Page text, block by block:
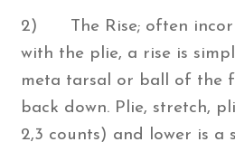
2) The Rise; often
with the plie, a rise is
meta tarsal or ball of the
back down. Plie, stretch,
2,3 counts) and lower is a